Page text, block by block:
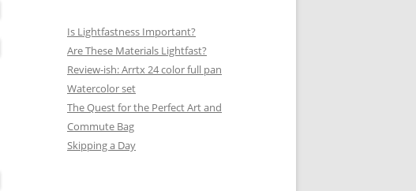
Is Lightfastness Important?
Are These Materials Lightfast?
Review-ish: Arrtx 24 color full pan
Watercolor set
The Quest for the Perfect Art and
Commute Bag
Skipping a Day